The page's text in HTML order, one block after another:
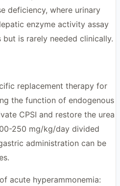
deficiency, where urinary
enzyme activity assay
is rarely needed clinically.
replacement therapy for
the function of endogenous
CPSI and restore the urea
250 mg/kg/day divided
administration can be
acute hyperammonemia: